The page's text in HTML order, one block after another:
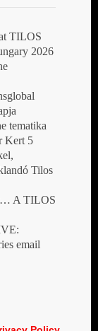
TILOS
2026
tematika
Kert 5
Tilos
A TILOS
email